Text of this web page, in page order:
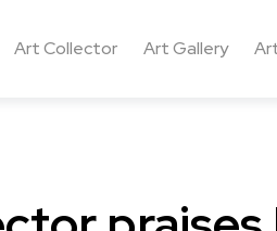
Art Collector Art Gallery